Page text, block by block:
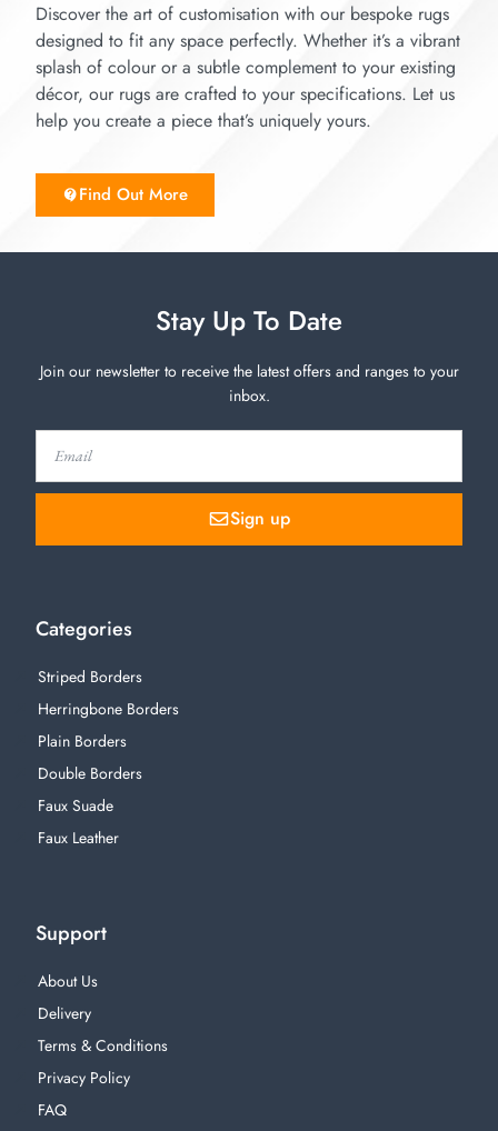
Discover the art of customisation with our bespoke rugs
designed to fit any space perfectly. Whether it’s a vibrant
splash of colour or a subtle complement to your existing
décor, our rugs are crafted to your specifications. Let us
help you create a piece that’s uniquely yours.
Find Out More
Stay Up To Date
Join our newsletter to receive the latest offers and ranges to your
inbox.
Sign up
Categories
Striped Borders
Herringbone Borders
Plain Borders
Double Borders
Faux Suade
Faux Leather
Support
About Us
Delivery
Terms & Conditions
Privacy Policy
FAQ